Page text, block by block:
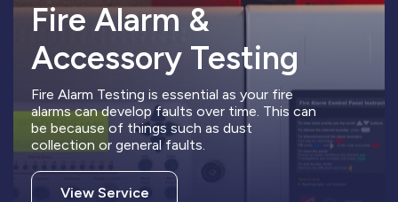
Fire Alarm &
Accessory Testing
Fire Alarm Testing is essential as your fire
alarms can develop faults over time. This can
be because of things such as dust
collection or general faults.
View Service